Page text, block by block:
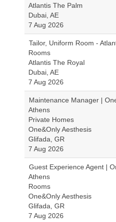
Atlantis The Palm
Dubai, AE
7 Aug 2026
Tailor, Uniform Room -
Rooms
Atlantis The Royal
Dubai, AE
7 Aug 2026
Maintenance Manager |
Athens
Private Homes
One&Only Aesthesis
Glifada, GR
7 Aug 2026
Guest Experience Agent |
Athens
Rooms
One&Only Aesthesis
Glifada, GR
7 Aug 2026